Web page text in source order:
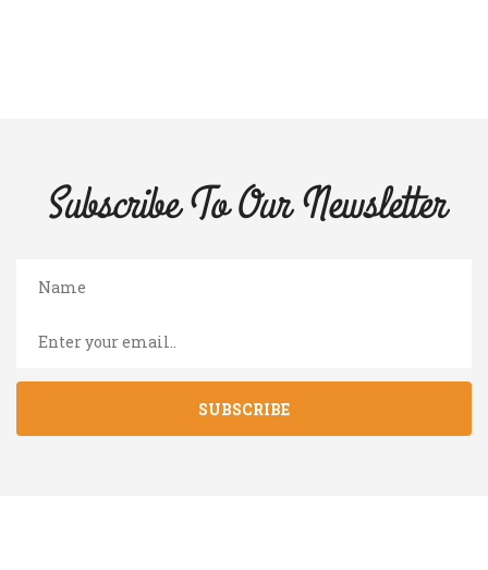
Subscribe To OurNewsletter
SUBSCRIBE